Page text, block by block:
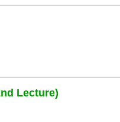
Lecture)